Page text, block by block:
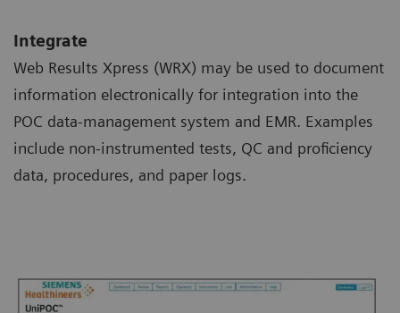
Integrate
Web Results Xpress (WRX) may be used to document
information electronically for integration into the
POC data-management system and EMR. Examples
include non-instrumented tests, QC and proficiency
data, procedures, and paper logs.